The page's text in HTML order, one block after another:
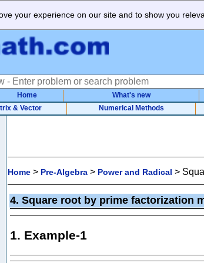
your experience on our site and to show you
Home What's new
& Vector Numerical Methods
Home > Pre-Algebra > Power and Radical >
4. Square root by prime factorization
1. Example-1